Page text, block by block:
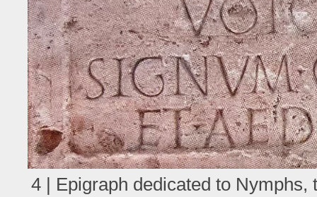
4 | Epigraph dedicated to